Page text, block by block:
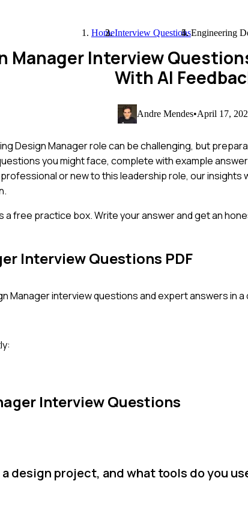
HomeInterview QuestionsEngineering
Manager Interview
With AI
Andre Mendes•April 17,
Design Manager role can be challenging, but
you might face, complete with example
or new to this leadership role, our insights
a free practice box. Write your answer and get an
Interview Questions PDF
Managerinterview questions and expert answers in
Interview Questions
design project, and what tools do you